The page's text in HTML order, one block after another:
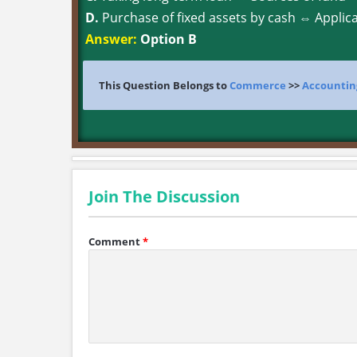
D. Purchase of fixed assets by cash ⇔
Answer: Option B
This Question Belongs toCommerce >>
Join The Discussion
Comment*